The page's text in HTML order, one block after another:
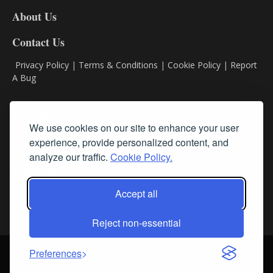
We use cookies on our site to enhance your user
experience, provide personalized content, and
analyze our traffic. Cookie Policy.
Accept all
Reject non-essential
Preferences
About Us
Contact Us
Privacy Policy | Terms & Conditions | Cookie Policy | Report
A Bug
Subscribe
Login About Us Sign up for our FREE Newsletters